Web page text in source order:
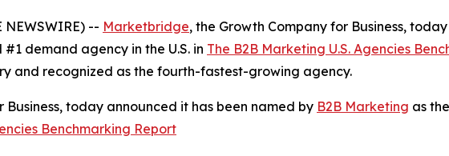
NEWSWIRE) -- Marketbridge, the Growth Company for Business,
demand agency in the U.S. in The B2B Marketing U.S. Agencies
and recognized as the fourth-fastest-growing agency.
Business, today announced it has been named by B2B Marketing as
Benchmarking Report